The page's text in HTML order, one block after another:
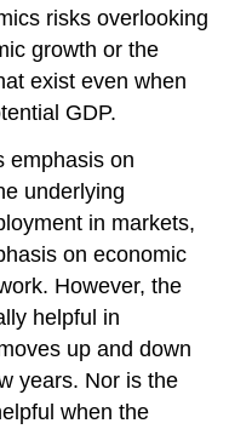
risks overlooking
growth or the
exist even when
GDP.
emphasis on
underlying
in markets,
on economic
However, the
helpful in
up and down
years. Nor is the
when the